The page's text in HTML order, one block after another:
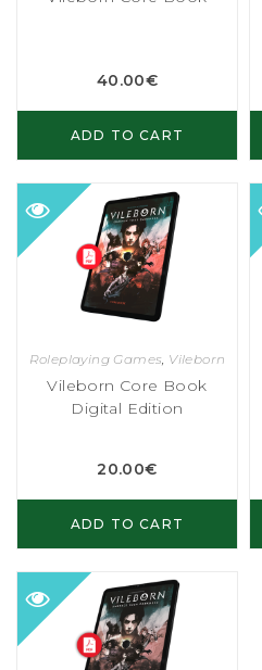
40.00€
ADD TO CART
Roleplaying Games Vileborn
Vileborn Core Book
Digital Edition
20.00€
ADD TO CART